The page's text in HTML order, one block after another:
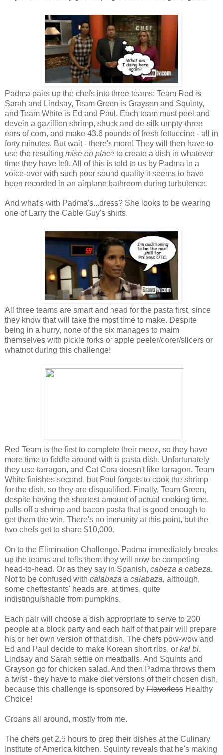
Padma pairs up the chefs into three teams: Team Red is
Sarah and Lindsay, Team Green is Grayson and Squinty,
and Team White is Ed and Paul. Each team must peel and
devein a gazillion shrimp, shuck and de-silk umpty-three
ears of corn, and make 43.6 pounds of fresh fettuccine - all in
forty minutes. But wait - there's more! They will then have to
use the resulting mise en place to create a dish in whatever
time they have left. All of this is told to us by Padma in a
voice-over with such poor sound quality it seems to have
been recorded in an airplane bathroom during turbulence.
And what's with Padma's...dress? She looks to be wearing
one of Larry the Cable Guy's shirts.
All three teams are smart and head for the pasta first, since
they know that will take the most time to make. Despite
being in a hurry, none of the six manages to maim
themselves with pickle forks or apple peeler/corer/slicers or
whatnot during this challenge!
Red Team is the first to complete their meez, so they have
more time to fiddle around with a pasta dish. Unfortunately
they use tarragon, and Cat Cora doesn't like tarragon. Team
White finishes second, but Paul forgets to cook the shrimp
for the dish, so they are disqualified. Finally, Team Green,
despite having the shortest amount of actual cooking time,
pulls off a shrimp and bacon pasta that is good enough to
get them the win. There's no immunity at this point, but the
two chefs get to share $10,000.
On to the Elimination Challenge. Padma immediately breaks
up the teams and tells them they will now be competing
head-to-head. Or as they say in Spanish, cabeza a cabeza.
Not to be confused with calabaza a calabaza, although,
some cheftestants' heads are, at times, quite
indistinguishable from pumpkins.
Each pair will choose a dish appropriate to serve to 200
people at a block party and each half of that pair will prepare
his or her own version of that dish. The chefs pow-wow and
Ed and Paul decide to make Korean short ribs, or kal bi.
Lindsay and Sarah settle on meatballs. And Squints and
Grayson go for chicken salad. And then Padma throws them
a twist - they have to make diet versions of their chosen dish,
because this challenge is sponsored by Flavorless Healthy
Choice!
Groans all around, mostly from me.
The chefs get 2.5 hours to prep their dishes at the Culinary
Institute of America kitchen. Squinty reveals that he's making